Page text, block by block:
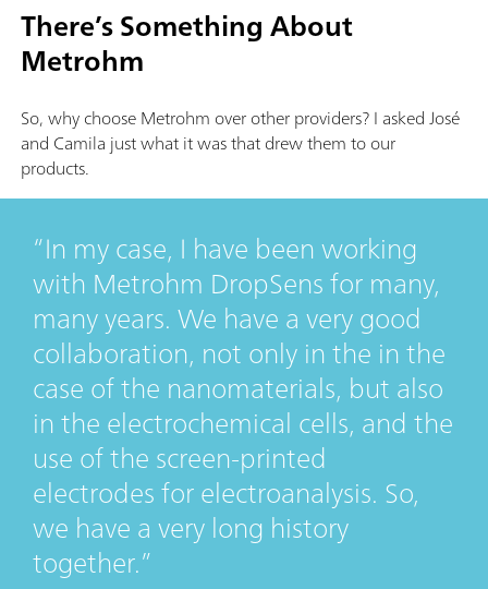
There’s Something About
Metrohm
So, why choose Metrohm over other providers? I asked José
and Camila just what it was that drew them to our
products.
In my case, I have been working
with Metrohm DropSens for many,
many years. We have a very good
collaboration, not only in the in the
case of the nanomaterials, but also
in the electrochemical cells, and the
use of the screen-printed
electrodes for electroanalysis. So,
we have a very long history
together.